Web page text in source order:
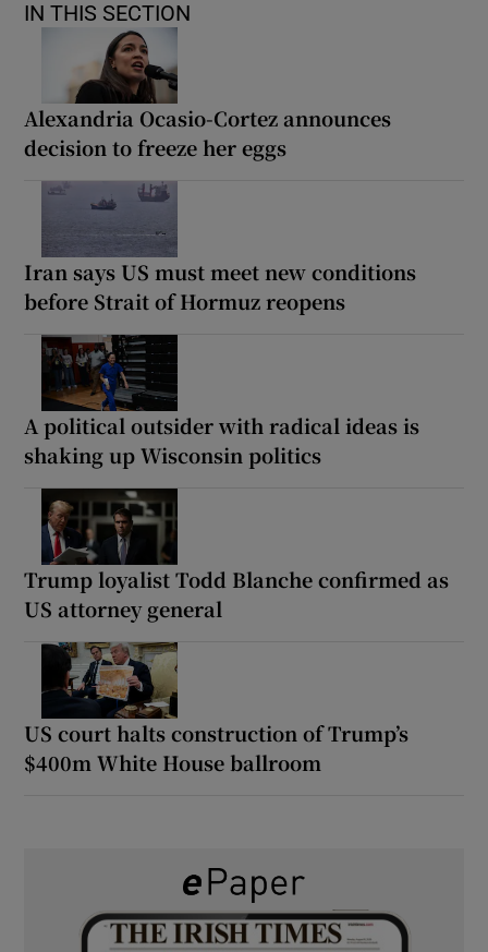
IN THIS SECTION
Alexandria Ocasio-Cortez announces
decision to freeze her eggs
Iran says US must meet new conditions
before Strait of Hormuz reopens
A political outsider with radical ideas is
shaking up Wisconsin politics
Trump loyalist Todd Blanche confirmed as
US attorney general
US court halts construction of Trump’s
$400m White House ballroom